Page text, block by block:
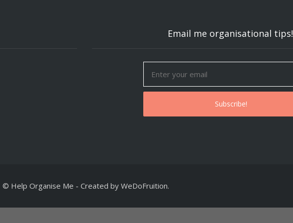
Email me organisational tips!
© Help Organise Me - Created by WeDoFruition.